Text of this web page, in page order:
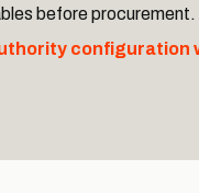
before procurement.
configuration